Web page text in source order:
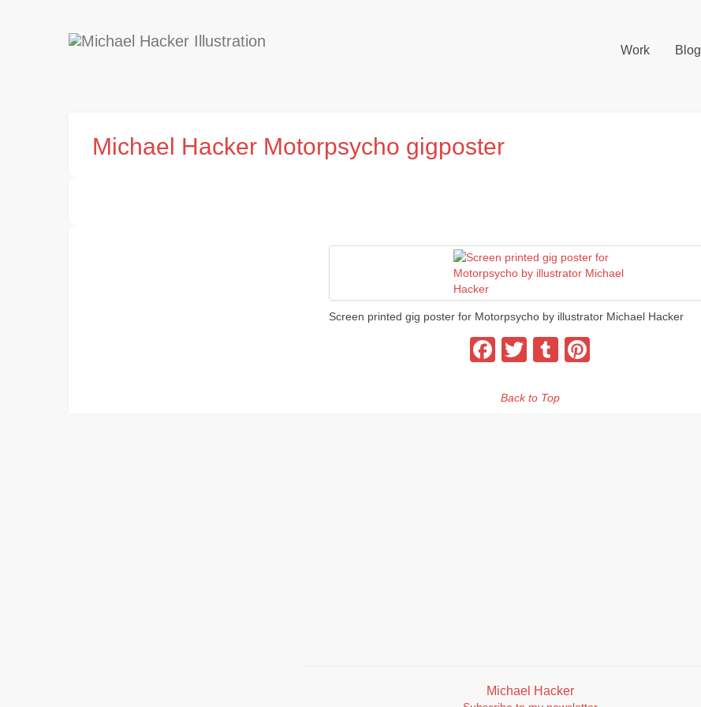
Work Blog
Michael Hacker Motorpsycho gigposter
Screen printed gig poster for Motorpsycho by illustrator Michael Hacker
Facebook
TwitterTumblr
Back to Top
Michael Hacker